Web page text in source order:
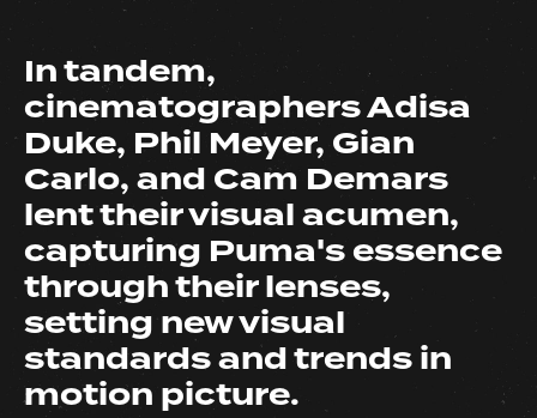
In tandem,
cinematographers Adisa
Duke, Phil Meyer, Gian
Carlo, and Cam Demars
lent their visual acumen,
capturing Puma's essence
through their lenses,
setting new visual
standards and trends in
motion picture.